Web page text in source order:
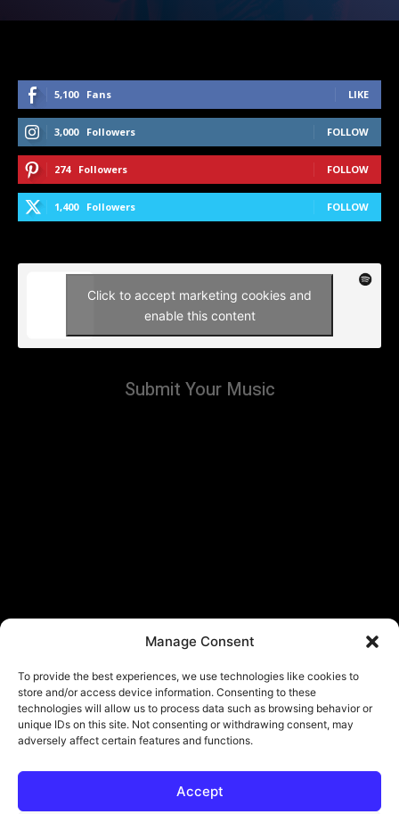
Manage Consent
To provide the best experiences, we use technologies like cookies to
store and/or access device information. Consenting to these
technologies will allow us to process data such as browsing behavior or
unique IDs on this site. Not consenting or withdrawing consent, may
adversely affect certain features and functions.
Accept
5,100 Fans LIKE
3,000 Followers FOLLOW
274 Followers FOLLOW
1,400 Followers FOLLOW
Click to accept marketing cookies and
enable this content
Submit Your Music